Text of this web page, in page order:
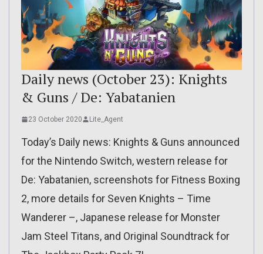
Daily news (October 23): Knights
& Guns / De: Yabatanien
23 October 2020 Lite_Agent
Today’s Daily news: Knights & Guns announced
for the Nintendo Switch, western release for
De: Yabatanien, screenshots for Fitness Boxing
2, more details for Seven Knights – Time
Wanderer –, Japanese release for Monster
Jam Steel Titans, and Original Soundtrack for